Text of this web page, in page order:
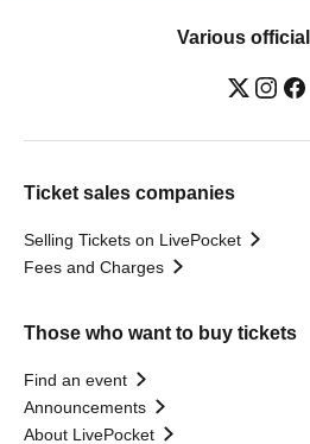
Various
Ticket sales companies
Selling Tickets on LivePocket
Fees and Charges
Those who want to buy tickets
Find an event
Announcements
About LivePocket